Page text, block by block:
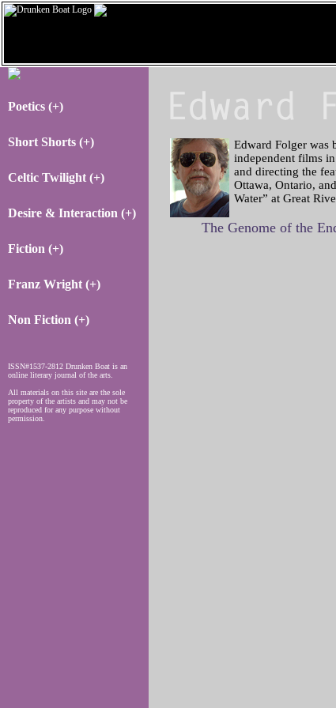
Poetics (+)
Short Shorts (+)
Celtic Twilight (+)
Desire & Interaction (+)
Fiction (+)
Franz Wright (+)
Non Fiction (+)
ISSN#1537-2812 Drunken Boat is an
online literary journal of the arts.
All materials on this site are the sole
property of the artists and may not be
reproduced for any purpose without
permission.
Edward Folger was
independent films
and directing the
Ottawa, Ontario,
Water” at Great
The Genome of the